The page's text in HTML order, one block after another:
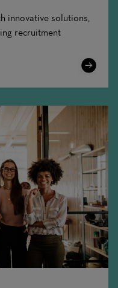
innovative solutions,
recruitment
Learn